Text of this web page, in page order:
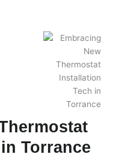
Torrance